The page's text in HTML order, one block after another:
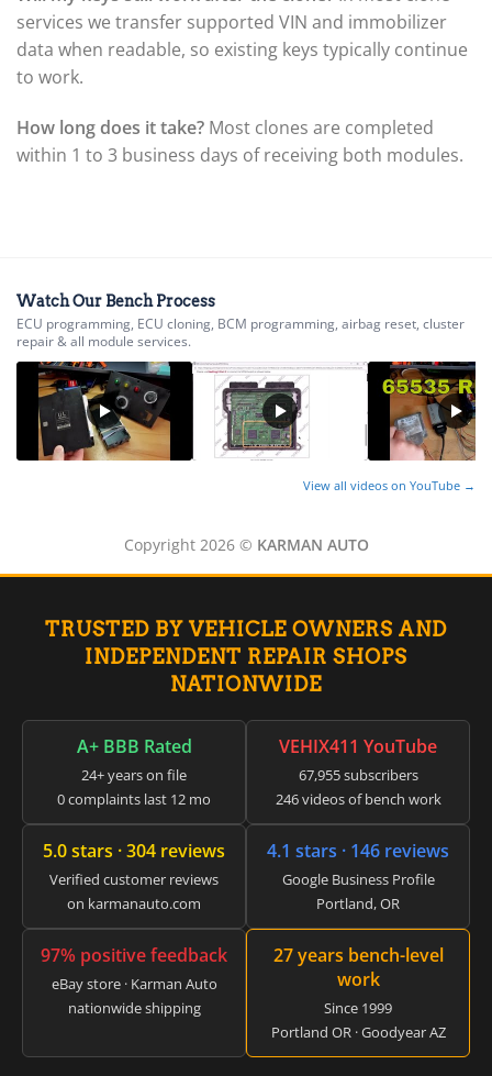
services we transfer supported VIN and immobilizer
data when readable, so existing keys typically continue
to work.
How long does it take? Most clones are completed
within 1 to 3 business days of receiving both modules.
Evinrude ▸
Fendt ▸
▸
Fiat ▸
Freightliner Custom Chassis
GasGas ▸
Genesis ▸
Genie ▸
GMC ▸
▸
▸
Honda Marine ▸
Honda Motorcycles
Hummer ▸
Husqvarna ▸
▸
Hyundai ▸
Hyundai Construction Equipment ▸
IC Bus ▸
Indian Motorcycle
▸
Watch Our Bench Process
ECU programming, ECU cloning, BCM programming, airbag reset, cluster
repair & all module services.
View all videos on YouTube →
Copyright 2026 © KARMAN AUTO
TRUSTED BY VEHICLE OWNERS AND
INDEPENDENT REPAIR SHOPS
NATIONWIDE
A+ BBB Rated
24+ years on file
0 complaints last 12 mo
VEHIX411 YouTube
67,955 subscribers
246 videos of bench work
5.0 stars · 304 reviews
Verified customer reviews
on karmanauto.com
4.1 stars · 146 reviews
Google Business Profile
Portland, OR
97% positive feedback
eBay store · Karman Auto
nationwide shipping
27 years bench-level
work
Since 1999
Portland OR · Goodyear AZ